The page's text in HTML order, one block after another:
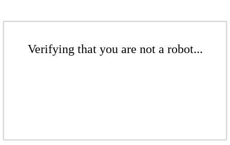
Verifying that you are not a robot...